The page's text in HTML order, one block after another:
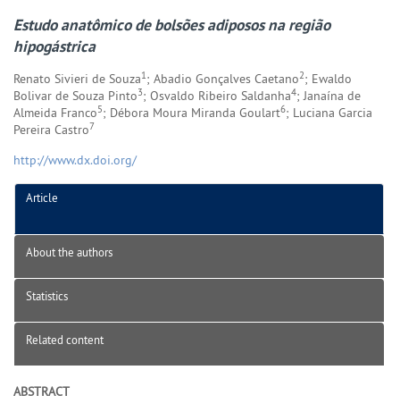
Estudo anatômico de bolsões adiposos na região
hipogástrica
Renato Sivieri de Souza1; Abadio Gonçalves Caetano2; Ewaldo
Bolivar de Souza Pinto3; Osvaldo Ribeiro Saldanha4; Janaína de
Almeida Franco5; Débora Moura Miranda Goulart6; Luciana Garcia
Pereira Castro7
http://www.dx.doi.org/
Article
About the authors
Statistics
Related content
ABSTRACT